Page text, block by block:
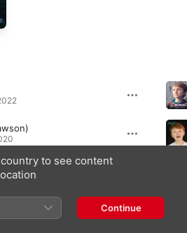
· 2023
to see content
Continue